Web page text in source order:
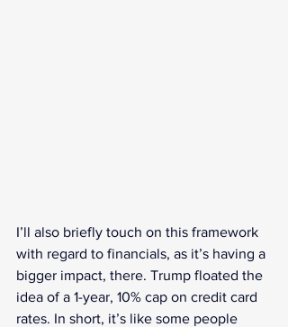
I’ll also briefly touch on this framework
with regard to financials, as it’s having a
bigger impact, there. Trump floated the
idea of a 1-year, 10% cap on credit card
rates. In short, it’s like some people